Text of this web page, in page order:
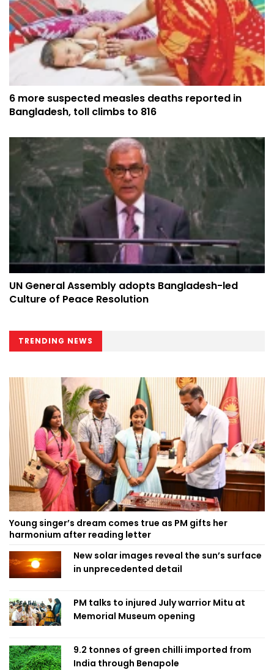
6 more suspected measles deaths reported in
Bangladesh, toll climbs to 816
UN General Assembly adopts Bangladesh-led
Culture of Peace Resolution
TRENDING NEWS
Young singer’s dream comes true as PM gifts her
harmonium after reading letter
New solar images reveal the sun’s surface
in unprecedented detail
PM talks to injured July warrior Mitu at
Memorial Museum opening
9.2 tonnes of green chilli imported from
India through Benapole